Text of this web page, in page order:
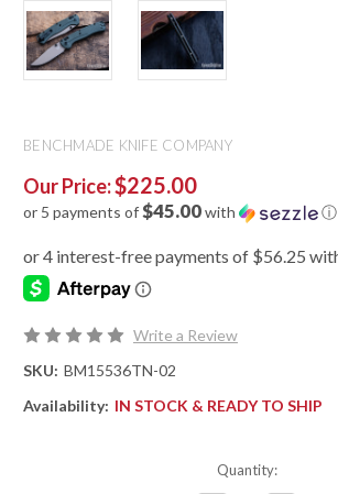
BENCHMADE KNIFE COMPANY
Our Price:$225.00
or 5 payments of$45.00with ⓘ
Write a Review
SKU: BM15536TN-02
Availability: IN STOCK & READY TO SHIP
Quantity: